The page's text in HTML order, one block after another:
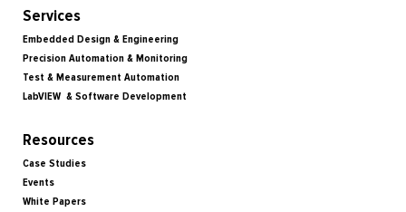
Services
Embedded Design & Engineering
Precision Automation & Monitoring
Test & Measurement Automation
LabVIEW & Software Development
Resources
Case Studies
Events
White Papers